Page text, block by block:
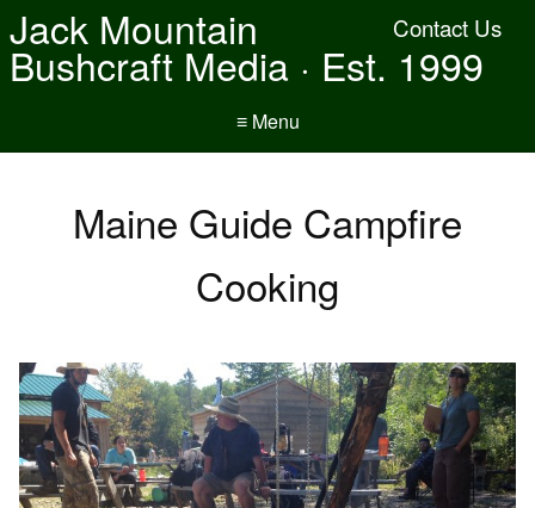
Contact Us
Jack Mountain
Bushcraft Media · Est. 1999
≡ Menu
Maine Guide Campfire
Cooking